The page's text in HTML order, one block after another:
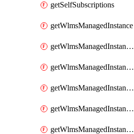
getSelfSubscriptions
getWlmsManagedInstance
getWlmsManagedInstanceScanResults
getWlmsManagedInstanceServer
getWlmsManagedInstanceServerInstalledPatches
getWlmsManagedInstanceServers
getWlmsManagedInstances